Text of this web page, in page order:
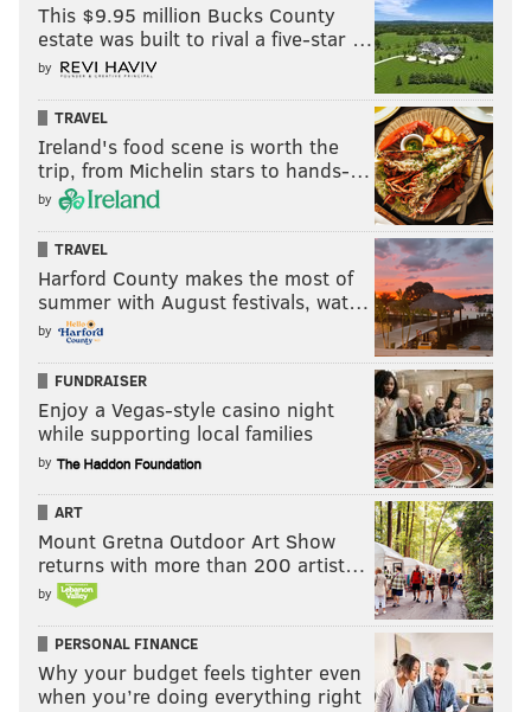
This $9.95 million Bucks County
estate was built to rival a five-star …
by
TRAVEL
Ireland's food scene is worth the
trip, from Michelin stars to hands-…
by
TRAVEL
Harford County makes the most of
summer with August festivals, wat…
by
FUNDRAISER
Enjoy a Vegas-style casino night
while supporting local families
by
ART
Mount Gretna Outdoor Art Show
returns with more than 200 artist…
by
PERSONAL FINANCE
Why your budget feels tighter even
when you’re doing everything right